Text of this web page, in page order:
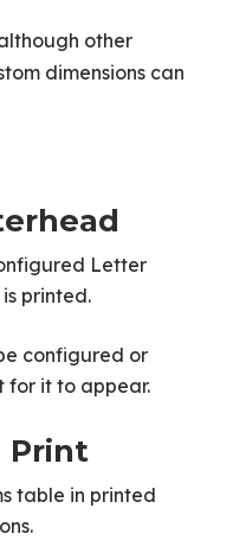
other
dimensions can
Letter
printed.
configured or
for it to appear.
Print
table in printed